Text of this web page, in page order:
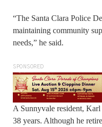
“The Santa Clara Police
maintaining community
needs,” he said.
SPONSORED
A Sunnyvale resident,
38 years. Although he